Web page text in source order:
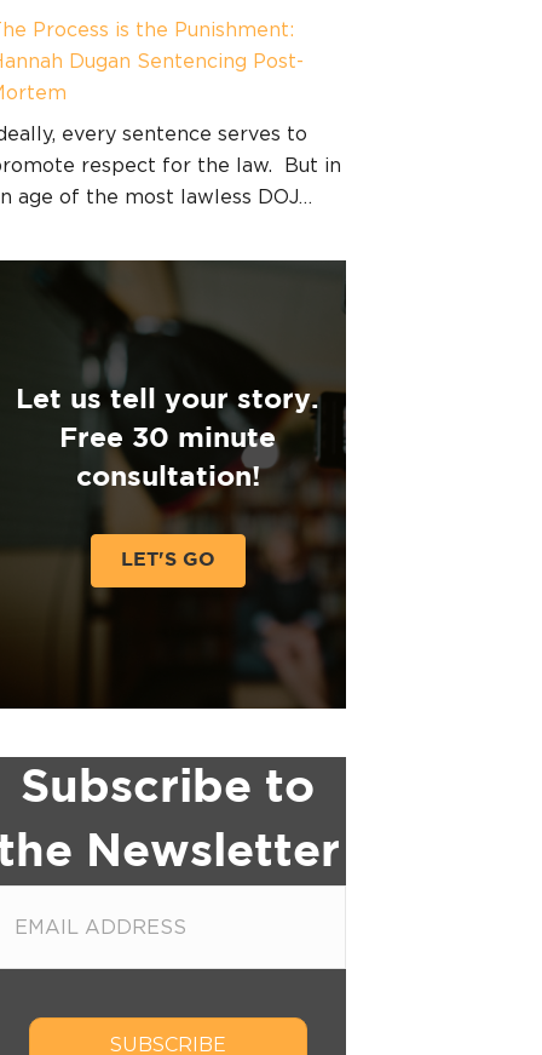
Process is the Punishment:
Dugan Sentencing Post-
every sentence serves to
respect for the law. But in
age of the most lawless DOJ…
Let us tell your story.
Free 30 minute
consultation!
LET'S GO
Subscribe to
Newsletter
SUBSCRIBE